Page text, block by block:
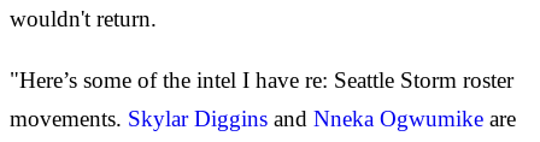
wouldn't return.
"Here’s some of the intel I have re: Seattle Storm roster
movements. Skylar Diggins and Nneka Ogwumike are